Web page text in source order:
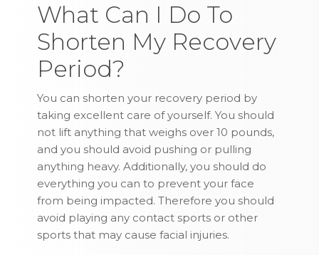
What Can I Do To
Shorten My Recovery
Period?
You can shorten your recovery period by
taking excellent care of yourself. You should
not lift anything that weighs over 10 pounds,
and you should avoid pushing or pulling
anything heavy. Additionally, you should do
everything you can to prevent your face
from being impacted. Therefore you should
avoid playing any contact sports or other
sports that may cause facial injuries.